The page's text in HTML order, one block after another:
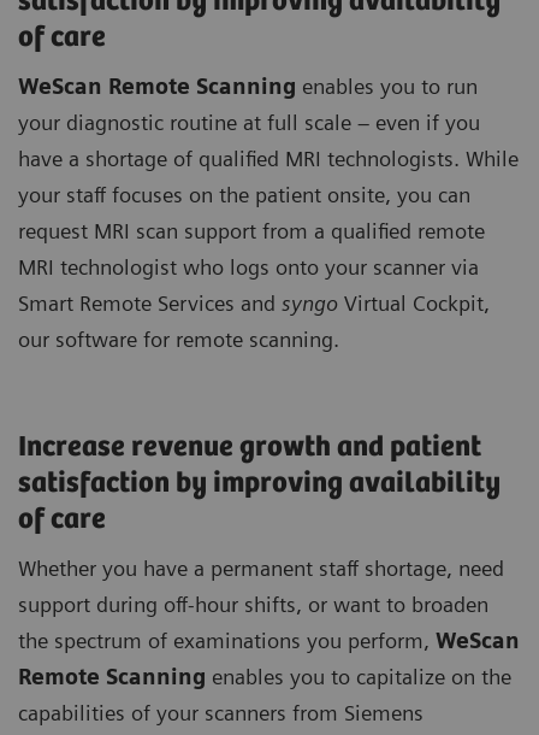
of care
WeScan Remote Scanning enables you to run
your diagnostic routine at full scale – even if you
have a shortage of qualified MRI technologists. While
your staff focuses on the patient onsite, you can
request MRI scan support from a qualified remote
MRI technologist who logs onto your scanner via
Smart Remote Services and syngo Virtual Cockpit,
our software for remote scanning.
Increase revenue growth and patient
satisfaction by improving availability
of care
Whether you have a permanent staff shortage, need
support during off-hour shifts, or want to broaden
the spectrum of examinations you perform, WeScan
Remote Scanning enables you to capitalize on the
capabilities of your scanners from Siemens